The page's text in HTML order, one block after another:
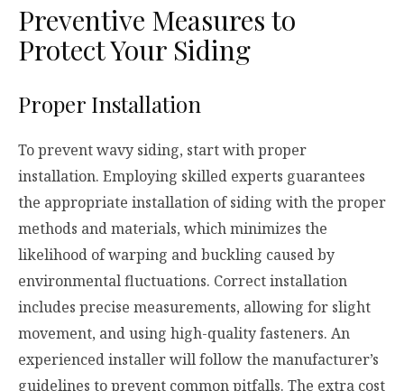
Preventive Measures to
Protect Your Siding
Proper Installation
To prevent wavy siding, start with proper
installation. Employing skilled experts guarantees
the appropriate installation of siding with the proper
methods and materials, which minimizes the
likelihood of warping and buckling caused by
environmental fluctuations. Correct installation
includes precise measurements, allowing for slight
movement, and using high-quality fasteners. An
experienced installer will follow the manufacturer’s
guidelines to prevent common pitfalls. The extra cost